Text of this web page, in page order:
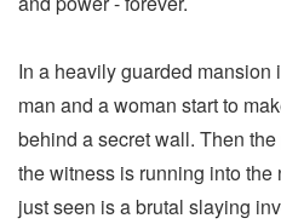
In a heavily guarded
man and a woman start to
behind a secret wall. Then
the witness is running into
just seen is a brutal slaying